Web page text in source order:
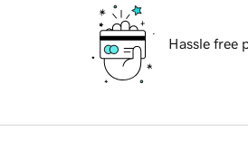
Hassle free